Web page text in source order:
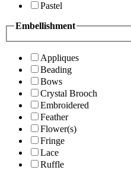
Pastel
Embellishment
Appliques
Beading
Bows
Crystal Brooch
Embroidered
Feather
Flower(s)
Fringe
Lace
Ruffle